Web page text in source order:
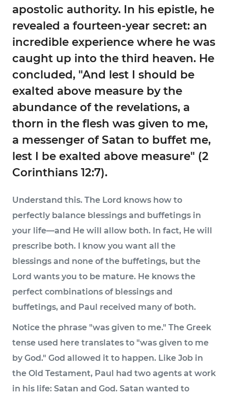
apostolic authority. In his epistle, he
revealed a fourteen-year secret: an
incredible experience where he was
caught up into the third heaven. He
concluded, "And lest I should be
exalted above measure by the
abundance of the revelations, a
thorn in the flesh was given to me,
a messenger of Satan to buffet me,
lest I be exalted above measure" (2
Corinthians 12:7).
Understand this. The Lord knows how to
perfectly balance blessings and buffetings in
your life—and He will allow both. In fact, He will
prescribe both. I know you want all the
blessings and none of the buffetings, but the
Lord wants you to be mature. He knows the
perfect combinations of blessings and
buffetings, and Paul received many of both.
Notice the phrase "was given to me." The Greek
tense used here translates to "was given to me
by God." God allowed it to happen. Like Job in
the Old Testament, Paul had two agents at work
in his life: Satan and God. Satan wanted to